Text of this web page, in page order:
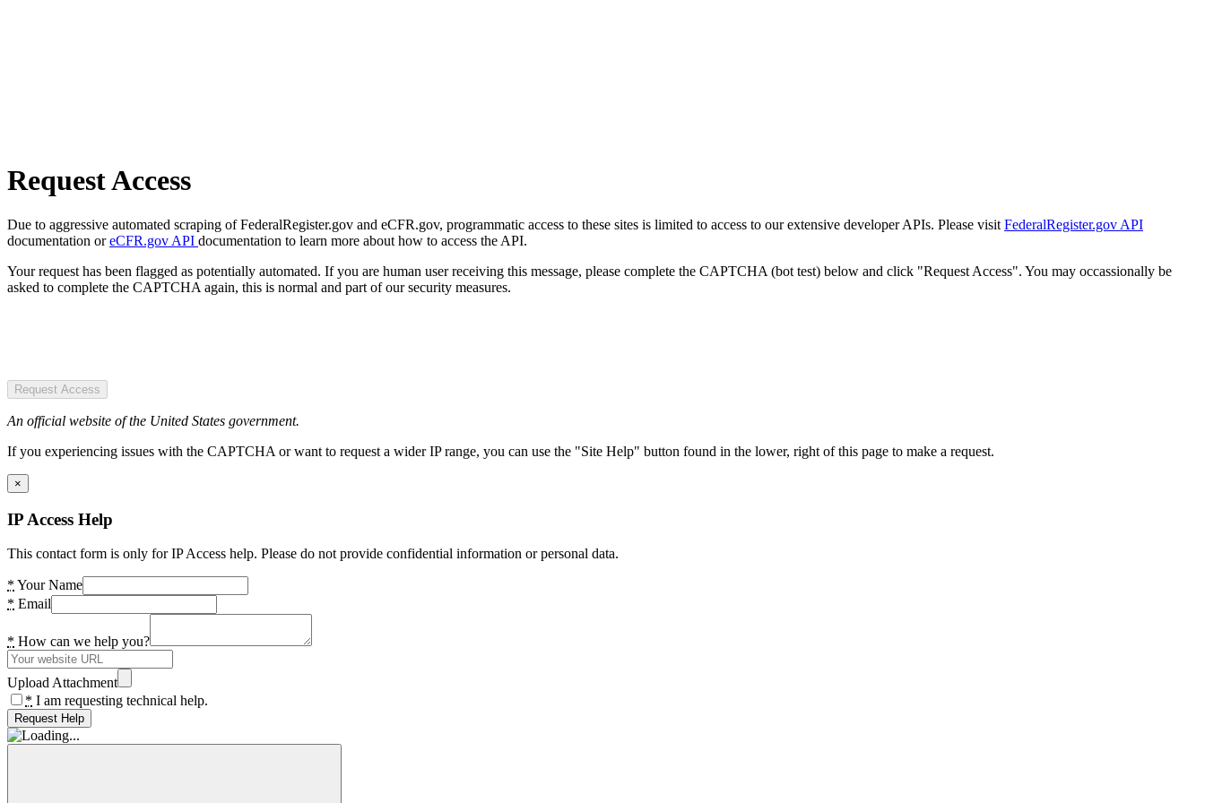
Request Access
Due to aggressive automated scraping of FederalRegister.gov and eCFR.gov, programmatic access to these sites is limited to access to our extensive developer APIs. Please visit FederalRegister.gov API
documentation oreCFR.gov API documentation to learn more about how to access the API.
Your request has been flagged as potentially automated. If you are human user receiving this message, please complete the CAPTCHA (bot test) below and click "Request Access". You may occassionally be
asked to complete the CAPTCHA again, this is normal and part of our security measures.
Request Access
An official website of the United States government.
If you experiencing issues with the CAPTCHA or want to request a wider IP range, you can use the "Site Help" button found in the lower, right of this page to make a request.
×
IP Access Help
This contact form is only for IP Access help. Please do not provide confidential information or personal data.
* Your Name
* Email
* How can we help you?
Upload Attachment
* I am requesting technical help.